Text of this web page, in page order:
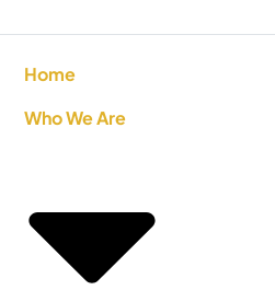
Home
Who We Are